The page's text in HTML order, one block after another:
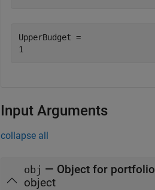
UpperBudget =
Input Arguments
collapse all
obj — Object for portfolio
object